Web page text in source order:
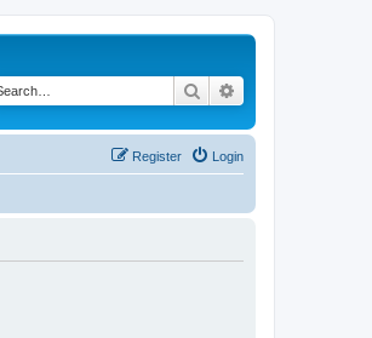
Search
Login
Register